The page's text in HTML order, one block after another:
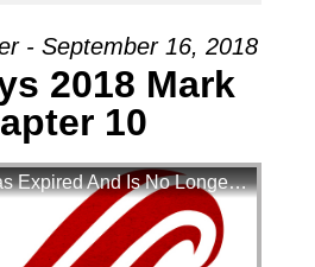
- September 16, 2018
2018 Mark
10
This Broadcast Has Expired And Is No Longer Available